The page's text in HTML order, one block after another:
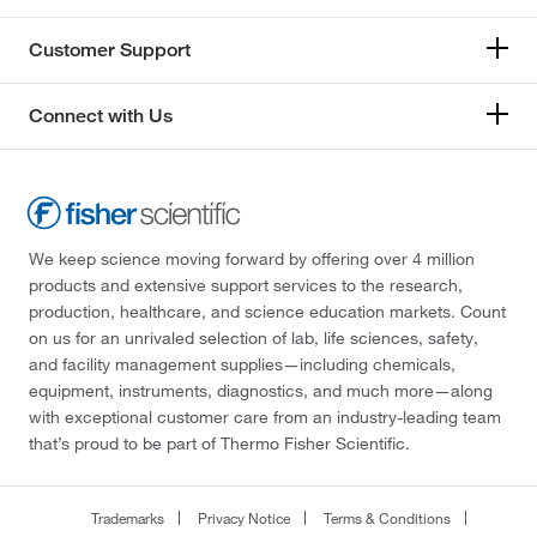
Customer Support
Connect with Us
We keep science moving forward by offering over 4 million
products and extensive support services to the research,
production, healthcare, and science education markets. Count
on us for an unrivaled selection of lab, life sciences, safety,
and facility management supplies—including chemicals,
equipment, instruments, diagnostics, and much more—along
with exceptional customer care from an industry-leading team
that’s proud to be part of Thermo Fisher Scientific.
Trademarks Privacy Notice
Terms & Conditions